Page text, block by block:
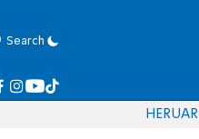
Search
HERUAR